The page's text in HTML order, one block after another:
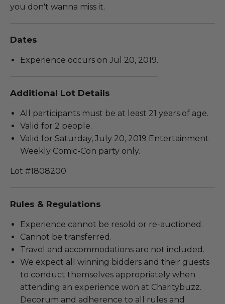
you don't wanna miss it.
Dates
Experience occurs on Jul 20, 2019.
Additional Lot Details
All participants must be at least 21 years of age.
Valid for 2 people.
Valid for Saturday, July 20, 2019 Entertainment
Weekly Comic-Con party only.
Lot #1808200
Rules & Regulations
Experience cannot be resold or re-auctioned.
Cannot be transferred.
Travel and accommodations are not included.
We expect all winning bidders and their guests
to conduct themselves appropriately when
attending an experience won at Charitybuzz.
Decorum and adherence to all rules and